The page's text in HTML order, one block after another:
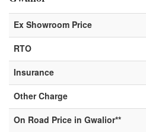
Ex Showroom Price
RTO
Insurance
Other Charge
On Road Price in Gwalior**